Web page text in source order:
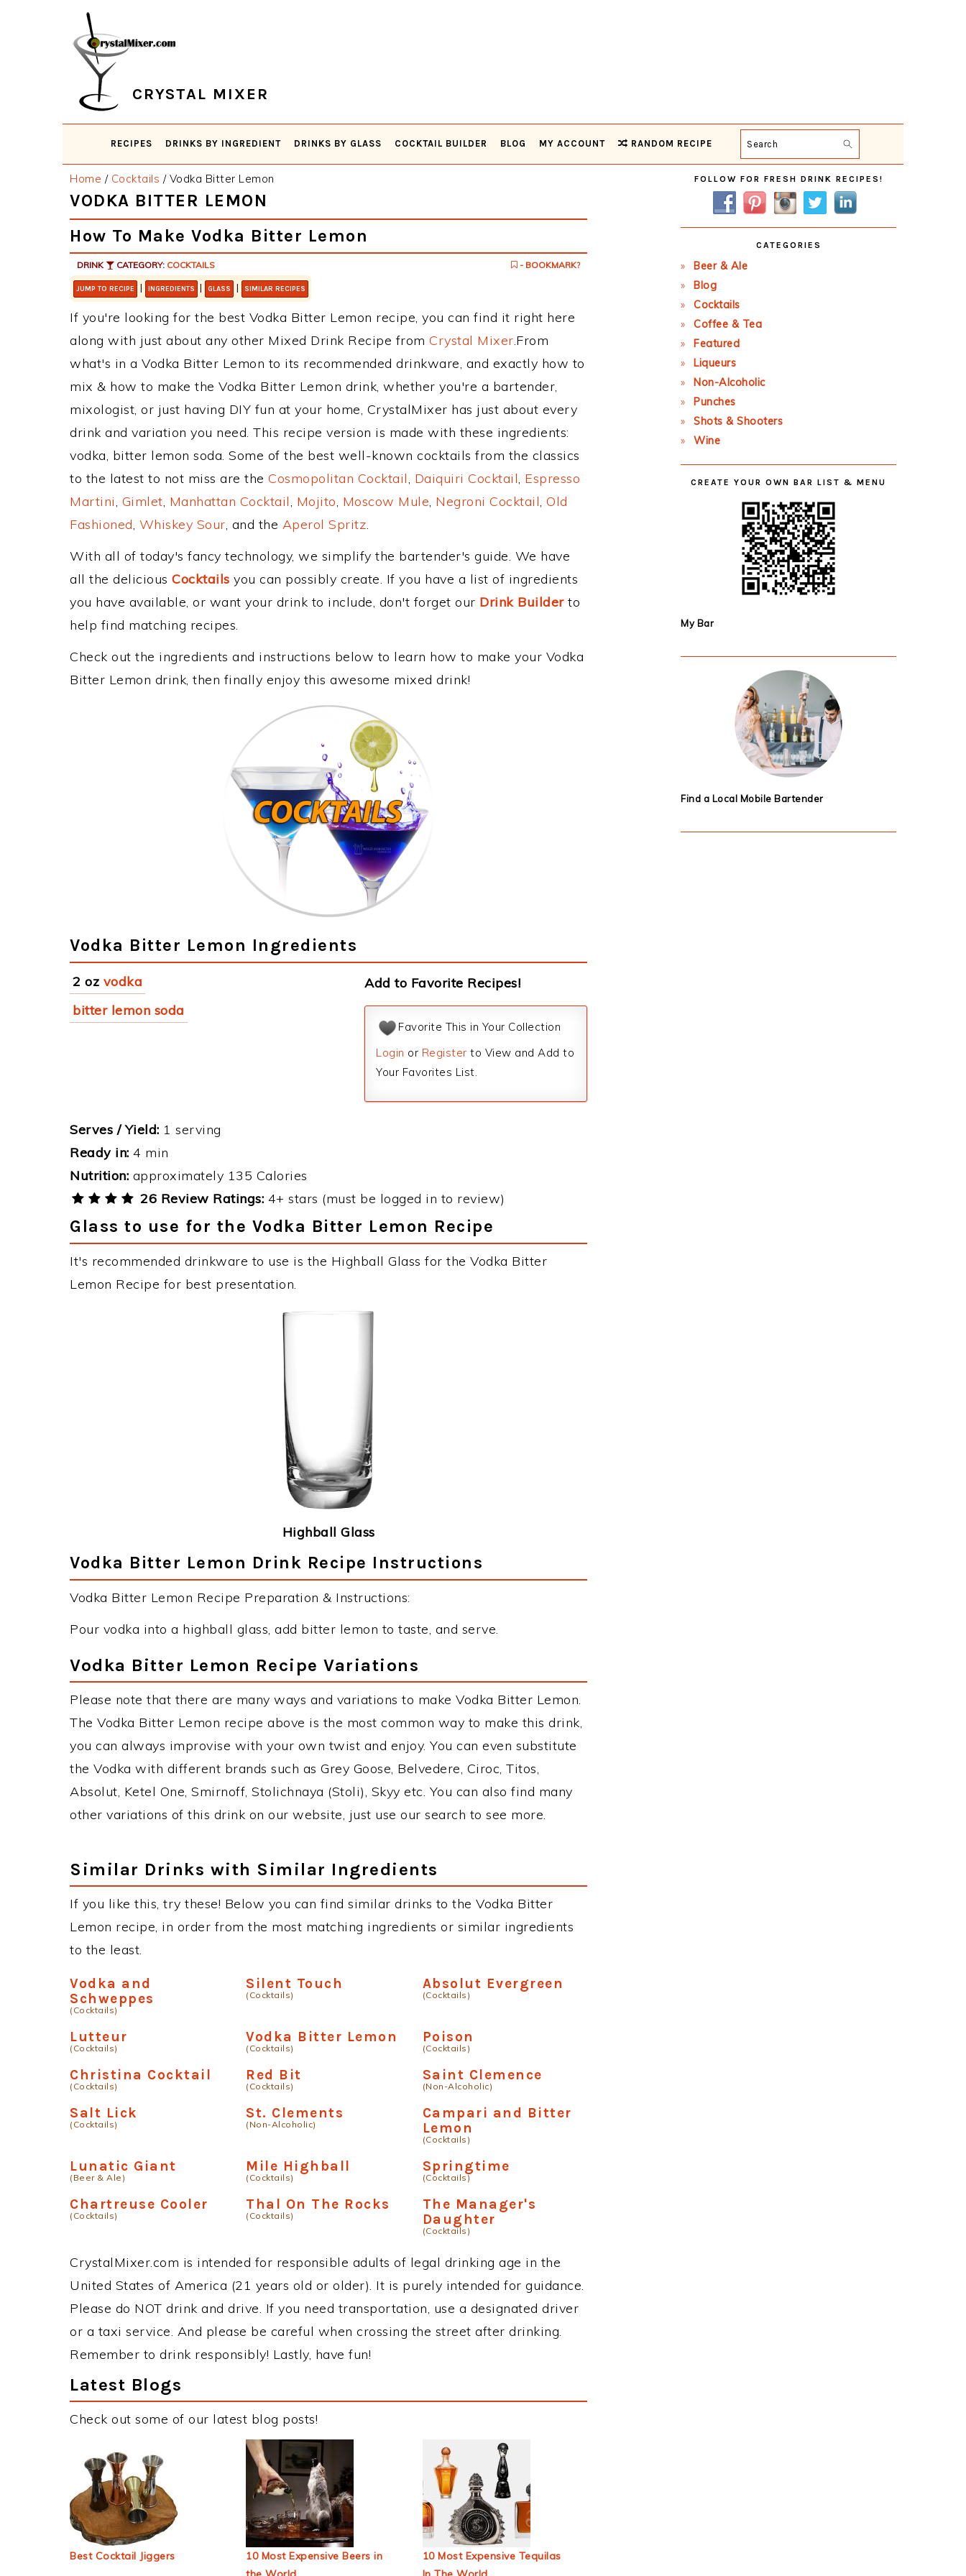
CRYSTAL MIXER
RECIPES DRINKS BY INGREDIENT DRINKS BY GLASS COCKTAIL BUILDER BLOG MY ACCOUNT RANDOM RECIPE Search
Home / Cocktails /Vodka Bitter Lemon
VODKA BITTER LEMON
How To Make Vodka Bitter Lemon
DRINK CATEGORY: COCKTAILS - BOOKMARK?
JUMP TO RECIPE | INGREDIENTS | GLASS | SIMILAR RECIPES
If you're looking for the best Vodka Bitter Lemon recipe, you can find it right here
along with just about any other Mixed Drink Recipe from Crystal Mixer.From
what's in a Vodka Bitter Lemon to its recommended drinkware, and exactly how to
mix & how to make the Vodka Bitter Lemon drink, whether you're a bartender,
mixologist, or just having DIY fun at your home, CrystalMixer has just about every
drink and variation you need. This recipe version is made with these ingredients:
vodka, bitter lemon soda. Some of the best well-known cocktails from the classics
to the latest to not miss are the Cosmopolitan Cocktail, Daiquiri Cocktail, Espresso
Martini, Gimlet, Manhattan Cocktail, Mojito, Moscow Mule, Negroni Cocktail, Old
Fashioned, Whiskey Sour, and the Aperol Spritz.
With all of today's fancy technology, we simplify the bartender's guide. We have
all the delicious Cocktails you can possibly create. If you have a list of ingredients
you have available, or want your drink to include, don't forget our Drink Builderto
help find matching recipes.
Check out the ingredients and instructions below to learn how to make your Vodka
Bitter Lemon drink, then finally enjoy this awesome mixed drink!
Vodka Bitter Lemon Ingredients
2 oz vodka
bitter lemon soda
Add to Favorite Recipes!
Favorite This in Your Collection
Login or Register to View and Add to
Your Favorites List.
Serves / Yield: 1 serving
Ready in: 4 min
Nutrition: approximately 135 Calories
26 Review Ratings: 4+ stars (must be logged in to review)
Glass to use for the Vodka Bitter Lemon Recipe
It's recommended drinkware to use is the Highball Glass for the Vodka Bitter
Lemon Recipe for best presentation.
Highball Glass
Vodka Bitter Lemon Drink Recipe Instructions
Vodka Bitter Lemon Recipe Preparation & Instructions:
Pour vodka into a highball glass, add bitter lemon to taste, and serve.
Vodka Bitter Lemon Recipe Variations
Please note that there are many ways and variations to make Vodka Bitter Lemon.
The Vodka Bitter Lemon recipe above is the most common way to make this drink,
you can always improvise with your own twist and enjoy. You can even substitute
the Vodka with different brands such as Grey Goose, Belvedere, Ciroc, Titos,
Absolut, Ketel One, Smirnoff, Stolichnaya (Stoli), Skyy etc. You can also find many
other variations of this drink on our website, just use our search to see more.
Similar Drinks with Similar Ingredients
If you like this, try these! Below you can find similar drinks to the Vodka Bitter
Lemon recipe, in order from the most matching ingredients or similar ingredients
to the least.
Vodka and
Schweppes
(Cocktails)
Silent Touch
(Cocktails)
Absolut Evergreen
(Cocktails)
Lutteur
(Cocktails)
Vodka Bitter Lemon
(Cocktails)
Poison
(Cocktails)
Christina Cocktail
(Cocktails)
Red Bit
(Cocktails)
Saint Clemence
(Non-Alcoholic)
Salt Lick
(Cocktails)
St. Clements
(Non-Alcoholic)
Campari and Bitter
Lemon
(Cocktails)
Lunatic Giant
(Beer & Ale)
Mile Highball
(Cocktails)
Springtime
(Cocktails)
Chartreuse Cooler
(Cocktails)
Thal On The Rocks
(Cocktails)
The Manager's
Daughter
(Cocktails)
CrystalMixer.com is intended for responsible adults of legal drinking age in the
United States of America (21 years old or older). It is purely intended for guidance.
Please do NOT drink and drive. If you need transportation, use a designated driver
or a taxi service. And please be careful when crossing the street after drinking.
Remember to drink responsibly! Lastly, have fun!
Latest Blogs
Check out some of our latest blog posts!
Best Cocktail Jiggers
10 Most Expensive Beers in
10 Most Expensive Tequilas
Primary
Sidebar
FOLLOW FOR FRESH DRINK RECIPES!
CATEGORIES
Beer & Ale
Blog
Cocktails
Coffee & Tea
Featured
Liqueurs
Non-Alcoholic
Punches
Shots & Shooters
Wine
CREATE YOUR OWN BAR LIST & MENU
My Bar
Find a Local Mobile Bartender